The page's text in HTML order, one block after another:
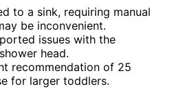
to a sink, requiring manual
be inconvenient.
issues with the
head.
recommendation of 25
for larger toddlers.